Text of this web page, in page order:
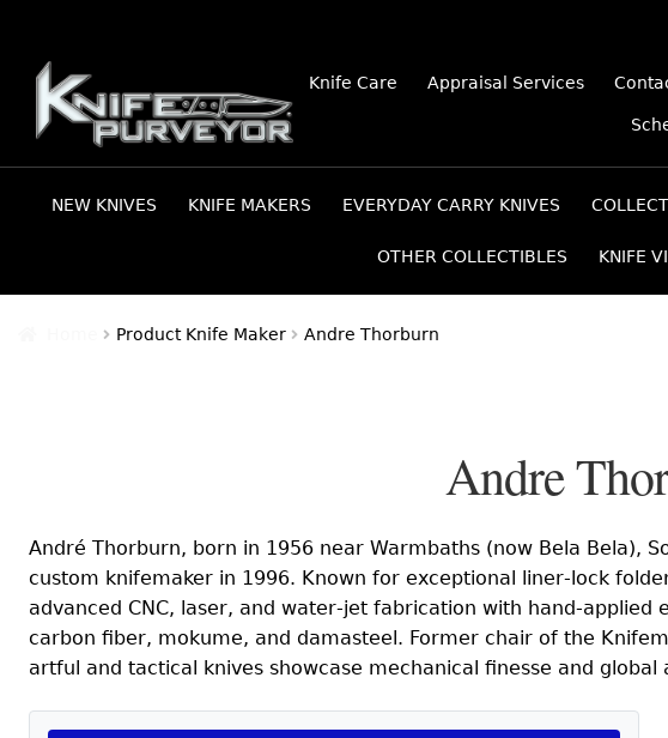
Skip
to
navigation
Skip
to
content
Knife Care Appraisal Services
NEW KNIVES KNIFE MAKERS EVERYDAY CARRY KNIVES
OTHER COLLECTIBLES KNIFE
Product Knife Maker Andre Thorburn
Andre
André Thorburn, born in 1956 near Warmbaths (now Bela Bela),
custom knifemaker in 1996. Known for exceptional liner‑lock
advanced CNC, laser, and water‑jet fabrication with
carbon fiber, mokume, and damasteel. Former chair of the
artful and tactical knives showcase mechanical finesse and global